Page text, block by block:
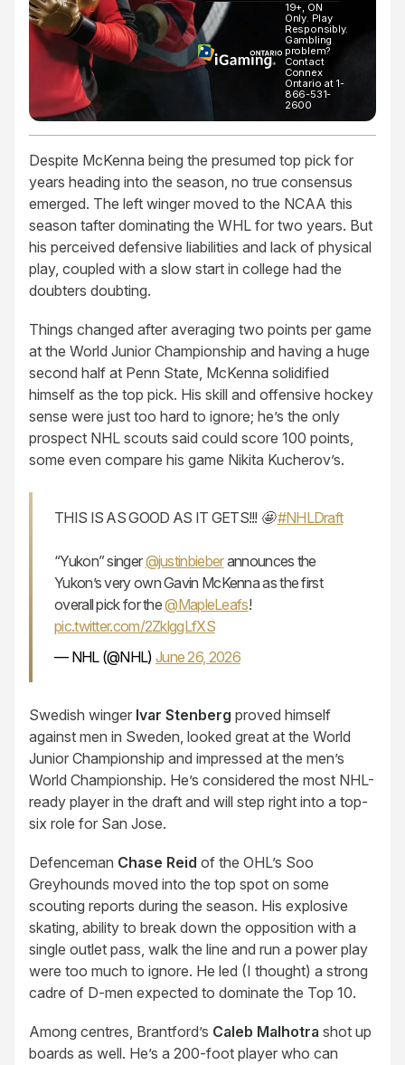
19+, ON
Only. Play
Responsibly.
Gambling
problem?
Contact
Connex
Ontario at 1-
866-531-
2600
Despite McKenna being the presumed top pick for
years heading into the season, no true consensus
emerged. The left winger moved to the NCAA this
season tafter dominating the WHL for two years. But
his perceived defensive liabilities and lack of physical
play, coupled with a slow start in college had the
doubters doubting.
Things changed after averaging two points per game
at the World Junior Championship and having a huge
second half at Penn State, McKenna solidified
himself as the top pick. His skill and offensive hockey
sense were just too hard to ignore; he’s the only
prospect NHL scouts said could score 100 points,
some even compare his game Nikita Kucherov’s.
THIS IS AS GOOD AS IT GETS!!! 🤩#NHLDraft
“Yukon” singer@justinbieberannounces the
Yukon’s very own Gavin McKenna as the first
overall pick for the@MapleLeafs!
pic.twitter.com/2ZklggLfXS
— NHL (@NHL) June 26, 2026
Swedish winger Ivar Stenberg proved himself
against men in Sweden, looked great at the World
Junior Championship and impressed at the men’s
World Championship. He’s considered the most NHL-
ready player in the draft and will step right into a top-
six role for San Jose.
Defenceman Chase Reid of the OHL’s Soo
Greyhounds moved into the top spot on some
scouting reports during the season. His explosive
skating, ability to break down the opposition with a
single outlet pass, walk the line and run a power play
were too much to ignore. He led (I thought) a strong
cadre of D-men expected to dominate the Top 10.
Among centres, Brantford’s Caleb Malhotra shot up
boards as well. He’s a 200-foot player who can